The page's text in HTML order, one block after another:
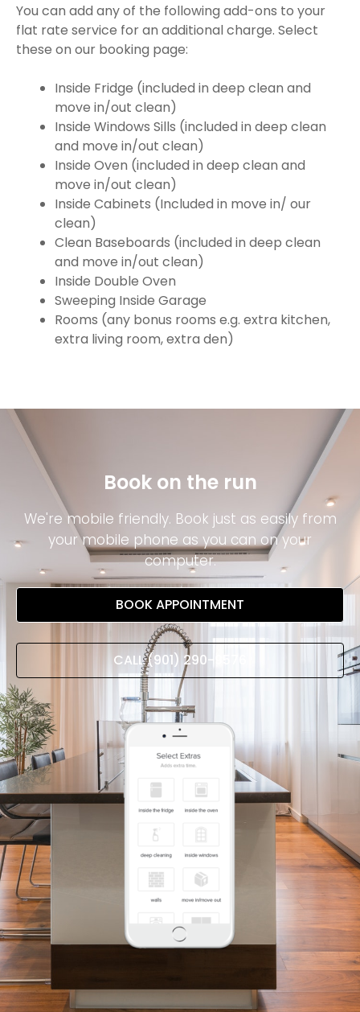
You can add any of the following add-ons to your
flat rate service for an additional charge. Select
these on our booking page:
Inside Fridge (included in deep clean and
move in/out clean)
Inside Windows Sills (included in deep clean
and move in/out clean)
Inside Oven (included in deep clean and
move in/out clean)
Inside Cabinets (Included in move in/ our
clean)
Clean Baseboards (included in deep clean
and move in/out clean)
Inside Double Oven
Sweeping Inside Garage
Rooms (any bonus rooms e.g. extra kitchen,
extra living room, extra den)
Book on the run
We're mobile friendly. Book just as easily from
your mobile phone as you can on your
computer.
BOOK APPOINTMENT
CALL (901) 290-9576